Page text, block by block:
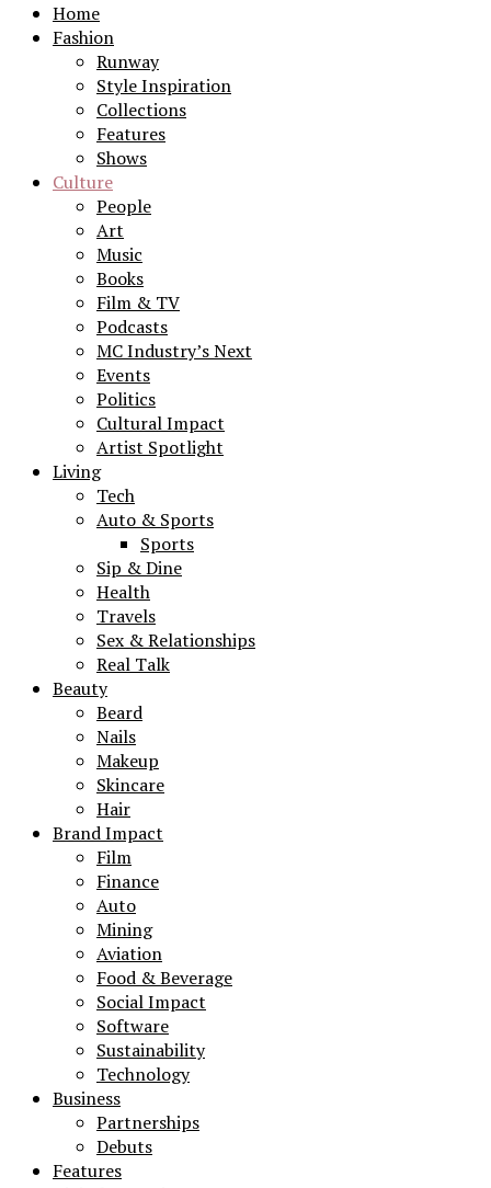
Home
Fashion
Runway
Style Inspiration
Collections
Features
Shows
Culture
People
Art
Music
Books
Film & TV
Podcasts
MC Industry’s Next
Events
Politics
Cultural Impact
Artist Spotlight
Living
Tech
Auto & Sports
Sports
Sip & Dine
Health
Travels
Sex & Relationships
Real Talk
Beauty
Beard
Nails
Makeup
Skincare
Hair
Brand Impact
Film
Finance
Auto
Mining
Aviation
Food & Beverage
Social Impact
Software
Sustainability
Technology
Business
Partnerships
Debuts
Features